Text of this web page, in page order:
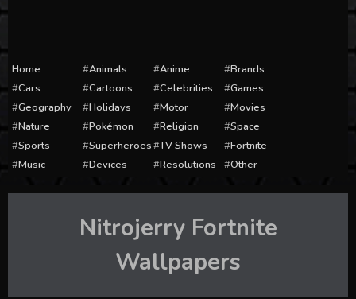
Home Animals Anime
Brands
Cars
Cartoons Celebrities
Games
Geography
Holidays Motor
Movies
Nature
Pokémon Religion
Space
Sports
Superheroes TV Shows
Fortnite
Music
Devices Resolutions Other
Nitrojerry Fortnite
Wallpapers